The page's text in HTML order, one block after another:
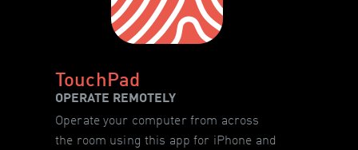
TouchPad
OPERATE REMOTELY
Operate your computer from across
the room using this app for iPhone and